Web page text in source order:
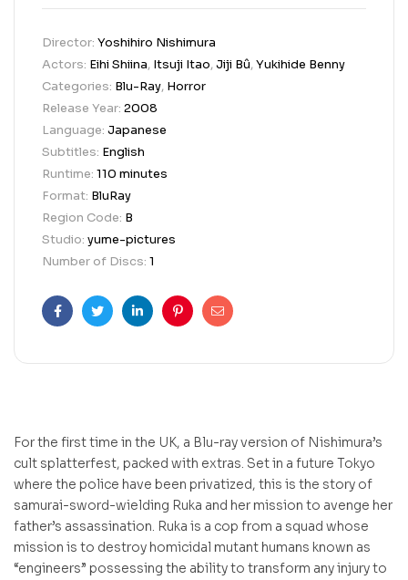
Director: Yoshihiro Nishimura
Actors: Eihi Shiina, Itsuji Itao,Jiji Bû,Yukihide Benny
Categories: Blu-Ray, Horror
Release Year: 2008
Language: Japanese
Subtitles: English
Runtime: 110 minutes
Format: BluRay
Region Code: B
Studio: yume-pictures
Number of Discs: 1
FacebookTwitterLinkedinPinterestEmail
For the first time in the UK, a Blu-ray version of Nishimura’s
cult splatterfest, packed with extras. Set in a future Tokyo
where the police have been privatized, this is the story of
samurai-sword-wielding Ruka and her mission to avenge her
father’s assassination. Ruka is a cop from a squad whose
mission is to destroy homicidal mutant humans known as
“engineers” possessing the ability to transform any injury to